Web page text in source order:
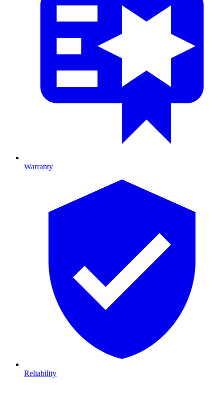
Warranty
Reliability